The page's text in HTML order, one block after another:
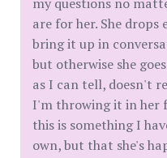
are for her. She
bring it up in
but otherwise she
as I can tell, doesn't
I'm throwing it in her
this is something I
own, but that she's